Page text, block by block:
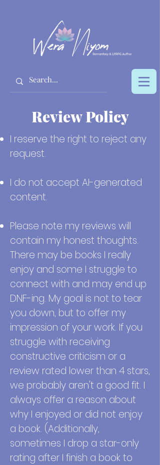
Review Policy
I reserve the right to reject any
request.
I do not accept AI-generated
content.
Please note my reviews will
contain my honest thoughts.
There may be books I really
enjoy and some I struggle to
connect with and may end up
DNF-ing. My goal is not to tear
you down, but to offer my
impression of your work. If you
struggle with receiving
constructive criticism or a
review rated lower than 4 stars,
we probably aren't a good fit. I
always offer a reason about
why I enjoyed or did not enjoy
a book. (Additionally,
sometimes I drop a star-only
rating after I finish a book to